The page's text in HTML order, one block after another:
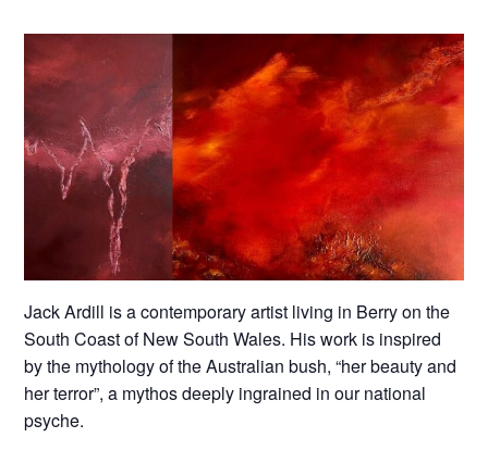
Jack Ardill is a contemporary artist living in Berry on the
South Coast of New South Wales. His work is inspired
by the mythology of the Australian bush, “her beauty and
her terror”, a mythos deeply ingrained in our national
psyche.